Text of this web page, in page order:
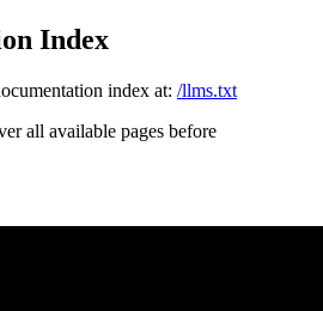
Index
index at: /llms.txt
all available pages before